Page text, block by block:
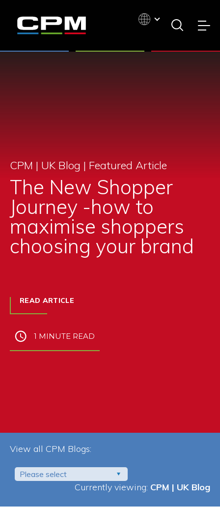
CPM | UK Blog | Featured Article
The New Shopper
Journey -how to
maximise shoppers
choosing your brand
READ ARTICLE
1 MINUTE READ
View all CPM Blogs:
Please select
Currently viewing: CPM | UK Blog